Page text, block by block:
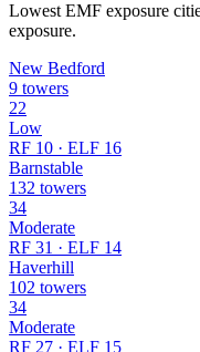
Lowest EMF exposure
exposure.
New Bedford
9 towers
22
Low
RF 10 · ELF 16
Barnstable
132 towers
34
Moderate
RF 31 · ELF 14
Haverhill
102 towers
34
Moderate
RF 27 · ELF 15